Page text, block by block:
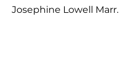
Josephine Lowell Marr.